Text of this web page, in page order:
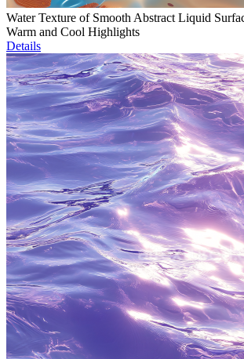
Water Texture of Smooth Abstract Liquid
Warm and Cool Highlights
Details